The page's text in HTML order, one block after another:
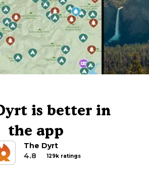
is better in
the app
The Dyrt
4.8
129k ratings